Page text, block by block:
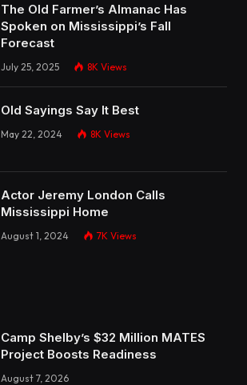
The Old Farmer’s Almanac Has
Spoken on Mississippi’s Fall
Forecast
July 25, 2025 8K Views
Old Sayings Say It Best
May 22, 2024 8K Views
Actor Jeremy London Calls
Mississippi Home
August 1, 2024 7K Views
Camp Shelby’s $32 Million MATES
Project Boosts Readiness
August 7, 2026